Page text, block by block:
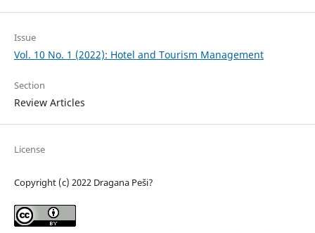
Issue
Vol. 10 No. 1 (2022): Hotel and Tourism Management
Section
Review Articles
License
Copyright (c) 2022 Dragana Peši?